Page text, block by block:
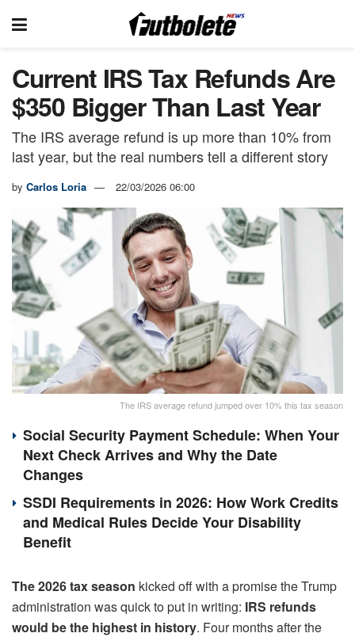
Current IRS Tax Refunds Are
$350 Bigger Than Last Year
The IRS average refund is up more than 10% from
last year, but the real numbers tell a different story
by Carlos Loria 22/03/2026 06:00
The IRS average refund jumped over 10% this tax season
Social Security Payment Schedule: When Your
Next Check Arrives and Why the Date
Changes
SSDI Requirements in 2026: How Work Credits
and Medical Rules Decide Your Disability
Benefit
The 2026 tax season kicked off with a promise the Trump
administration was quick to put in writing: IRS refunds
would be the highest in history. Four months after the